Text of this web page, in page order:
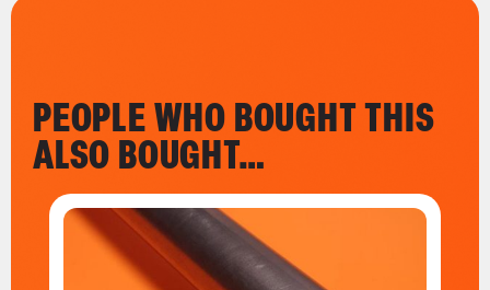
PEOPLE WHO BOUGHT THIS
ALSO BOUGHT…